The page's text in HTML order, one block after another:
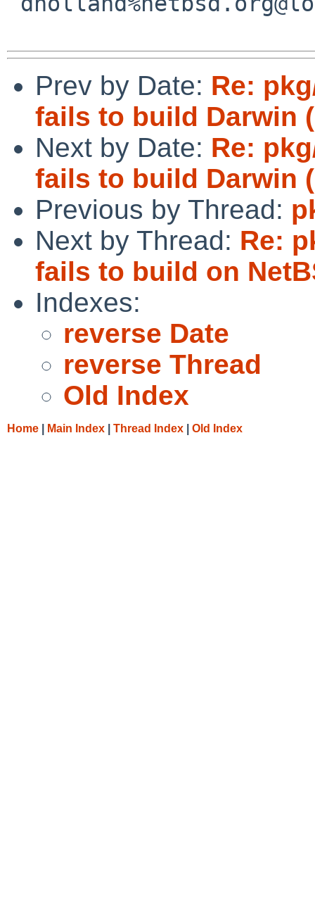
Prev by Date: Re:
fails to build Darwin
Next by Date: Re:
fails to build Darwin
Previous by Thread:
Next by Thread: Re:
fails to build on
Indexes:
reverse Date
reverse Thread
Old Index
Home Main Index Thread Index Old Index